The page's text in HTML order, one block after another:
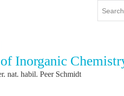
International
International Profile
Inorganic
nat. habil. Peer Schmidt